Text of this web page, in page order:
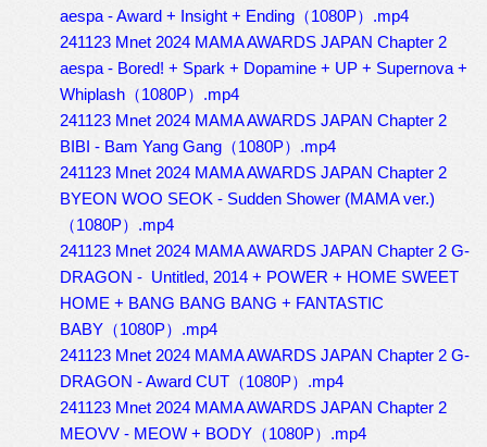
aespa - Award + Insight + Ending（1080P）.mp4
241123 Mnet 2024 MAMA AWARDS JAPAN Chapter 2
aespa - Bored! + Spark + Dopamine + UP + Supernova +
Whiplash（1080P）.mp4
241123 Mnet 2024 MAMA AWARDS JAPAN Chapter 2
BIBI - Bam Yang Gang（1080P）.mp4
241123 Mnet 2024 MAMA AWARDS JAPAN Chapter 2
BYEON WOO SEOK - Sudden Shower (MAMA ver.)
（1080P）.mp4
241123 Mnet 2024 MAMA AWARDS JAPAN Chapter 2 G-
DRAGON - Untitled, 2014 + POWER + HOME SWEET
HOME + BANG BANG BANG + FANTASTIC
BABY（1080P）.mp4
241123 Mnet 2024 MAMA AWARDS JAPAN Chapter 2 G-
DRAGON - Award CUT（1080P）.mp4
241123 Mnet 2024 MAMA AWARDS JAPAN Chapter 2
MEOVV - MEOW + BODY（1080P）.mp4